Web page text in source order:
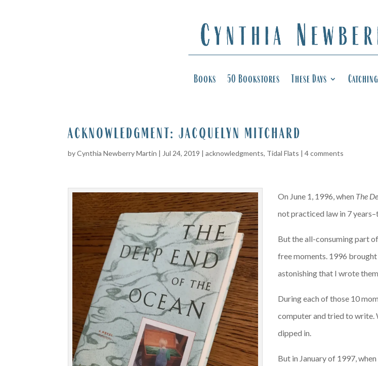
Books 50 Bookstores These Days
acknowledgment: jacquelyn mitchard
byCynthia Newberry Martin | Jul 24, 2019 |acknowledgments, Tidal Flats |4 comments
On June 1, 1996, when The
not practiced law in 7
But the all-consuming part
free moments. 1996
astonishing that I wrote
During each of those 10
computer and tried to write.
dipped in.
But in January of 1997,